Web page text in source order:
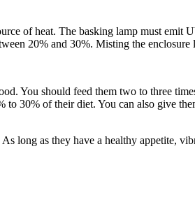
of heat. The basking lamp must
20% and 30%. Misting the enclosure
You should feed them two to three
30% of their diet. You can also give
long as they have a healthy appetite,